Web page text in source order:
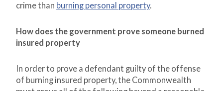
crime than burning personal property.
How does the government prove someone burned
insured property
In order to prove a defendant guilty of the offense
of burning insured property, the Commonwealth